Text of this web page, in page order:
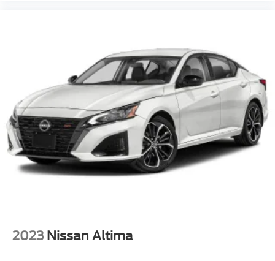
2023 Nissan Altima